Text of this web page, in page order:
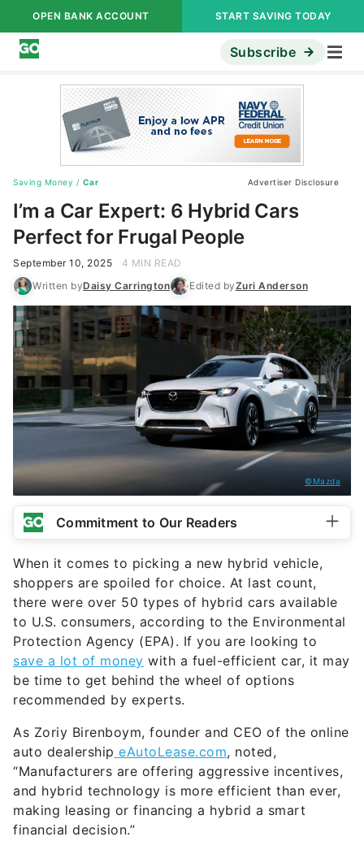
OPEN BANK ACCOUNT START SAVING TODAY
Subscribe
Saving Money / Car Advertiser Disclosure
I’m a Car Expert: 6 Hybrid Cars
Perfect for Frugal People
September 10, 2025
4 MIN READ
Written byDaisy Carrington Edited byZuri Anderson
©Mazda
Commitment to Our Readers
When it comes to picking a new hybrid vehicle,
shoppers are spoiled for choice. At last count,
there were over 50 types of hybrid cars available
to U.S. consumers, according to the Environmental
Protection Agency (EPA). If you are looking to
save a lot of money with a fuel-efficient car, it may
be time to get behind the wheel of options
recommended by experts.
As Zoriy Birenboym, founder and CEO of the online
auto dealership eAutoLease.com, noted,
“Manufacturers are offering aggressive incentives,
and hybrid technology is more efficient than ever,
making leasing or financing a hybrid a smart
financial decision.”